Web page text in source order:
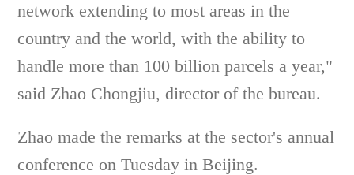
network extending to most areas in the
country and the world, with the ability to
handle more than 100 billion parcels a year,"
said Zhao Chongjiu, director of the bureau.
Zhao made the remarks at the sector's annual
conference on Tuesday in Beijing.